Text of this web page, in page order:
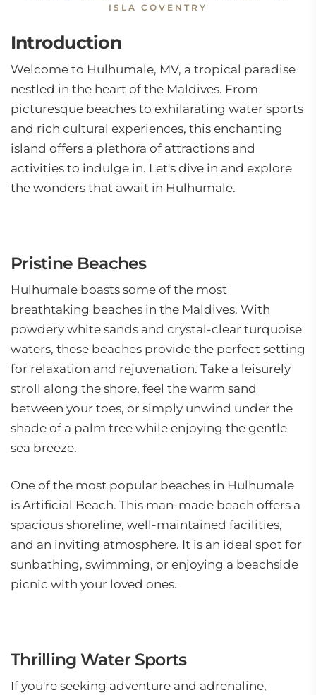
ISLA COVENTRY
Introduction
Welcome to Hulhumale, MV, a tropical paradise
nestled in the heart of the Maldives. From
picturesque beaches to exhilarating water sports
and rich cultural experiences, this enchanting
island offers a plethora of attractions and
activities to indulge in. Let's dive in and explore
the wonders that await in Hulhumale.
Pristine Beaches
Hulhumale boasts some of the most
breathtaking beaches in the Maldives. With
powdery white sands and crystal-clear turquoise
waters, these beaches provide the perfect setting
for relaxation and rejuvenation. Take a leisurely
stroll along the shore, feel the warm sand
between your toes, or simply unwind under the
shade of a palm tree while enjoying the gentle
sea breeze.
One of the most popular beaches in Hulhumale
is Artificial Beach. This man-made beach offers a
spacious shoreline, well-maintained facilities,
and an inviting atmosphere. It is an ideal spot for
sunbathing, swimming, or enjoying a beachside
picnic with your loved ones.
Thrilling Water Sports
If you're seeking adventure and adrenaline,